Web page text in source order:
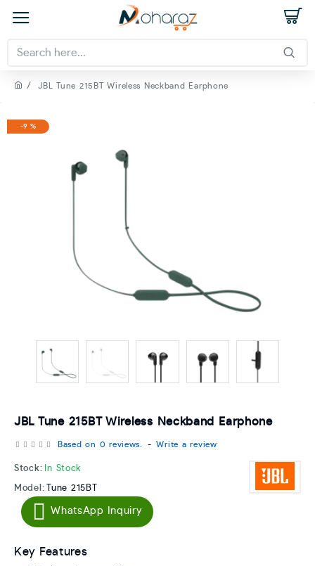
JBL Tune 215BT Wireless Neckband Earphone
-9 %
JBL Tune 215BT Wireless Neckband Earphone
Stock: In Stock
Model: Tune 215BT
Based on 0 reviews. - Write a review
WhatsApp Inquiry
Key Features